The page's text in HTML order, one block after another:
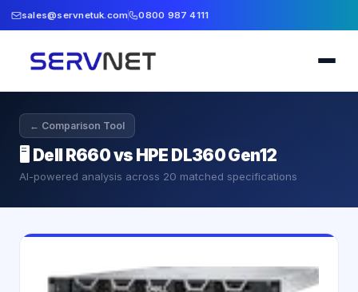
sales@servnetuk.com 0800 987 4111
← Comparison Tool
🖥️ Dell R660 vs HPE DL360 Gen12
AI-powered analysis across 20 matched specifications